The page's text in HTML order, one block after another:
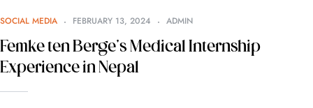
SOCIAL MEDIA FEBRUARY 13, 2024 ADMIN
Femke ten Berge’s Medical Internship
Experience in Nepal